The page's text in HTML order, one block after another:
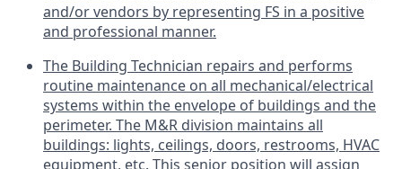
and/or vendors by representing FS in a positive
and professional manner.
The Building Technician repairs and performs
routine maintenance on all mechanical/electrical
systems within the envelope of buildings and the
perimeter. The M&R division maintains all
buildings: lights, ceilings, doors, restrooms, HVAC
equipment, etc. This senior position will assign